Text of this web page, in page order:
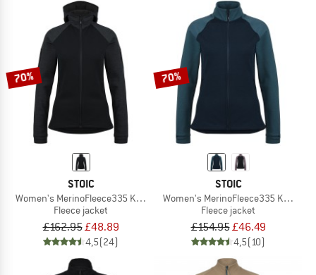
70%
STOIC
Women's MerinoFleece335 KuolpaSt. Zip Hoody
Fleece jacket
£162.95£48.89
4,5(24)
70%
STOIC
Women's MerinoFleece335
Fleece jacket
£154.95£46.49
4,5(10)